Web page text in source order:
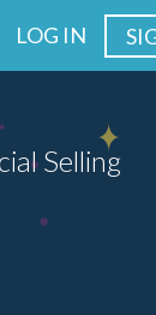
LOG IN
Selling